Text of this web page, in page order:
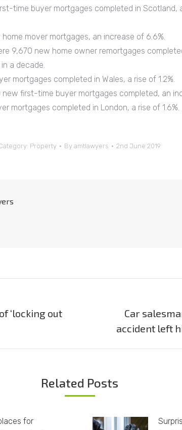
time buyer mortgages completed in Scotland,
mover mortgages, an increase of 6.6%.
9,670 new home owner remortgages
a decade.
mortgages completed in Wales, a rise of 1.2%.
first-time buyer mortgages completed, an
mortgages completed in London, a rise of 1.6%.
Property By amtlawyers 2nd June 2019
‘locking out
Car
accident left
Related Posts
for